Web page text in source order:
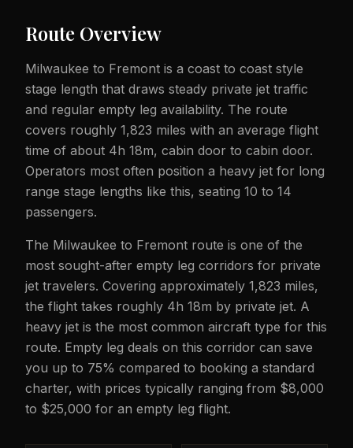
Route Overview
Milwaukee to Fremont is a coast to coast style
stage length that draws steady private jet traffic
and regular empty leg availability. The route
covers roughly 1,823 miles with an average flight
time of about 4h 18m, cabin door to cabin door.
Operators most often position a heavy jet for long
range stage lengths like this, seating 10 to 14
passengers.
The Milwaukee to Fremont route is one of the
most sought-after empty leg corridors for private
jet travelers. Covering approximately 1,823 miles,
the flight takes roughly 4h 18m by private jet. A
heavy jet is the most common aircraft type for this
route. Empty leg deals on this corridor can save
you up to 75% compared to booking a standard
charter, with prices typically ranging from $8,000
to $25,000 for an empty leg flight.